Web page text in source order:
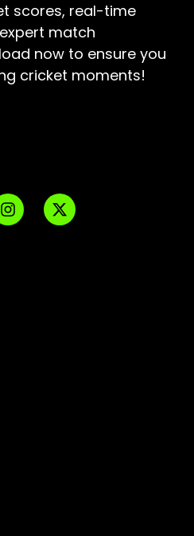
scores, real-time
match
now to ensure you
cricket moments!